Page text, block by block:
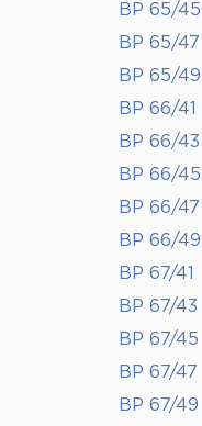
BP 65/45
BP 65/47
BP 65/49
BP 66/41
BP 66/43
BP 66/45
BP 66/47
BP 66/49
BP 67/41
BP 67/43
BP 67/45
BP 67/47
BP 67/49